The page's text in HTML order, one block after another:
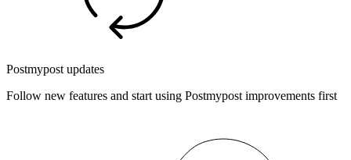
Postmypost updates
Follow new features and start using Postmypost improvements first